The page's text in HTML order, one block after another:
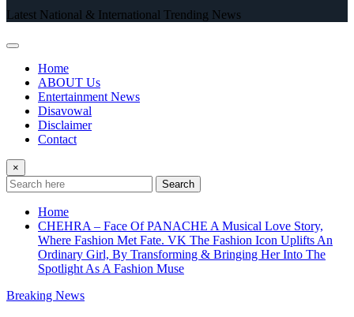
Latest National & International Trending News
Home
ABOUT Us
Entertainment News
Disavowal
Disclaimer
Contact
×
Search
Home
CHEHRA – Face Of PANACHE A Musical Love Story,
Where Fashion Met Fate. VK The Fashion Icon Uplifts An
Ordinary Girl, By Transforming & Bringing Her Into The
Spotlight As A Fashion Muse
Breaking News